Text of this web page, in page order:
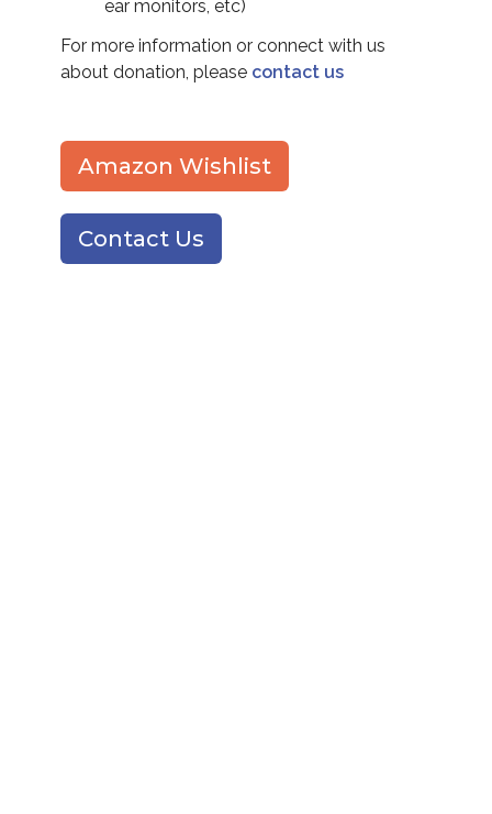
ear monitors, etc)
For more information or connect with us
about donation, please contact us
Amazon Wishlist
Contact Us